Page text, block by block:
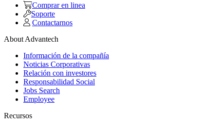
Comprar en linea
Soporte
Contactarnos
About Advantech
Información de la compañía
Noticias Corporativas
Relación con investores
Responsabilidad Social
Jobs Search
Employee
Recursos